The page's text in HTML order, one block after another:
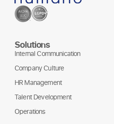
Solutions
Internal Communication
Company Culture
HR Management
Talent Development
Operations